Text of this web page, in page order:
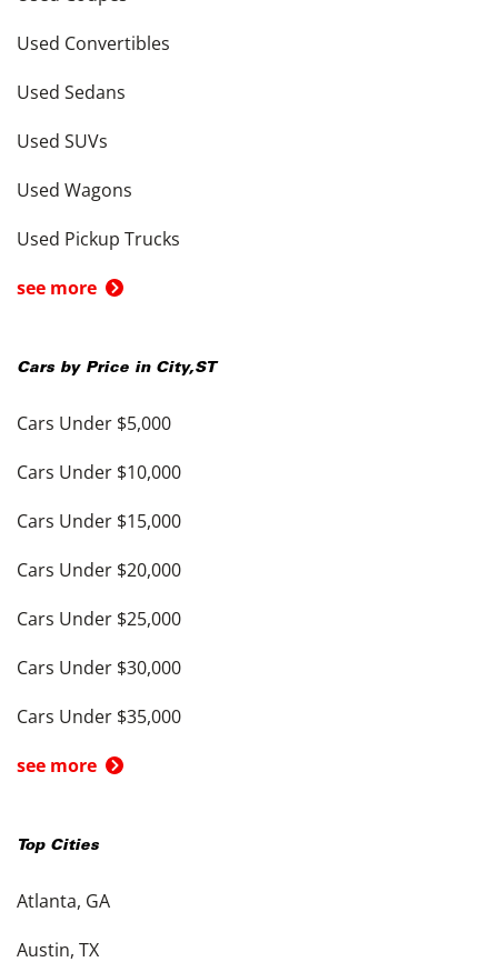
Used Convertibles
Used Sedans
Used SUVs
Used Wagons
Used Pickup Trucks
see more
Cars by Price in City,ST
Cars Under $5,000
Cars Under $10,000
Cars Under $15,000
Cars Under $20,000
Cars Under $25,000
Cars Under $30,000
Cars Under $35,000
see more
Top Cities
Atlanta, GA
Austin, TX